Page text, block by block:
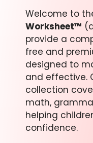
Welcome to
Worksheet™
provide a
free and
designed to
and effective.
collection
math,
helping
confidence.